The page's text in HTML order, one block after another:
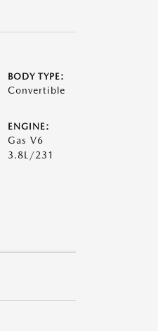
BODY TYPE:
Convertible
ENGINE:
Gas V6
3.8L/231